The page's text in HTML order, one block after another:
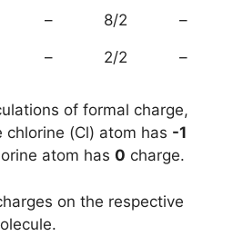
– 8/2 –
– 2/2 –
of formal charge,
(Cl) atom has -1
atom has 0 charge.
on the respective